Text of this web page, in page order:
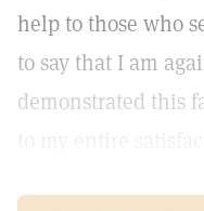
help to those who
to say that I am
demonstrated this